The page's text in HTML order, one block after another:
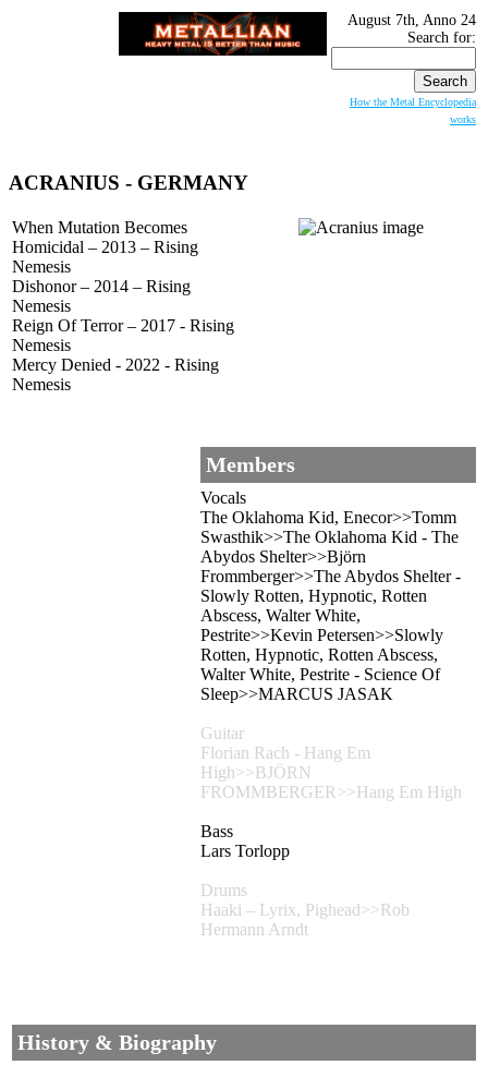
August 7th, Anno 24
Search for:
How the Metal Encyclopedia
works
ACRANIUS - GERMANY
When Mutation Becomes
Homicidal – 2013 – Rising
Nemesis
Dishonor – 2014 – Rising
Nemesis
Reign Of Terror – 2017 - Rising
Nemesis
Mercy Denied - 2022 - Rising
Nemesis
Members
Vocals
The Oklahoma Kid, Enecor>>Tomm
Swasthik>>The Oklahoma Kid - The
Abydos Shelter>>Björn
Frommberger>>The Abydos Shelter -
Slowly Rotten, Hypnotic, Rotten
Abscess, Walter White,
Pestrite>>Kevin Petersen>>Slowly
Rotten, Hypnotic, Rotten Abscess,
Walter White, Pestrite - Science Of
Sleep>>MARCUS JASAK
Guitar
Florian Rach - Hang Em
High>>BJÖRN
FROMMBERGER>>Hang Em High
Bass
Lars Torlopp
Drums
Haaki – Lyrix, Pighead>>Rob
Hermann Arndt
History & Biography